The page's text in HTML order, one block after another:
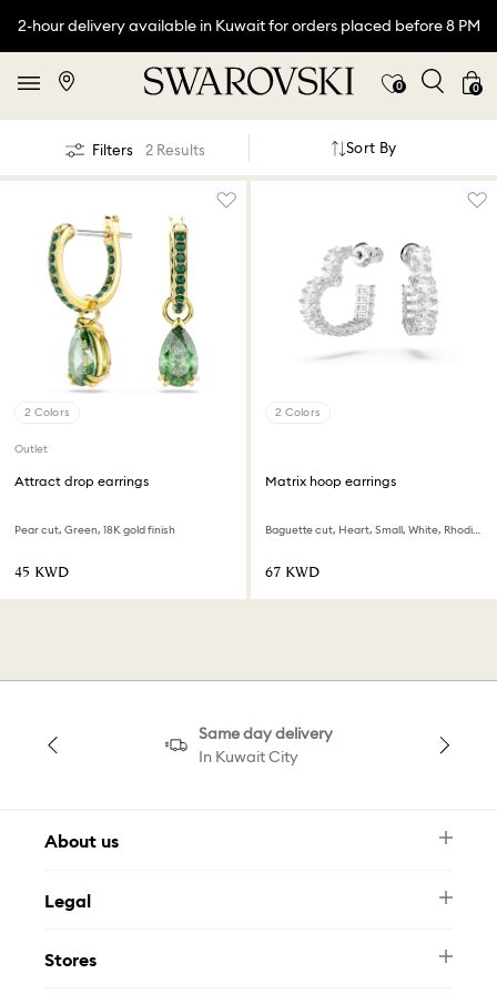
2-hour delivery available in Kuwait for orders placed before 8 PM
0 0
Filters 2 Results Sort By
2 Colors
Outlet
Attract drop earrings
Pear cut, Green, 18K gold finish
⁦45⁩ KWD
2 Colors
Matrix hoop earrings
Baguette cut, Heart, Small, White, Rhodium plated
⁦67⁩ KWD
Same day delivery
In Kuwait City
About us
FAQ
Contact Us
Legal
Privacy Policy
Stores